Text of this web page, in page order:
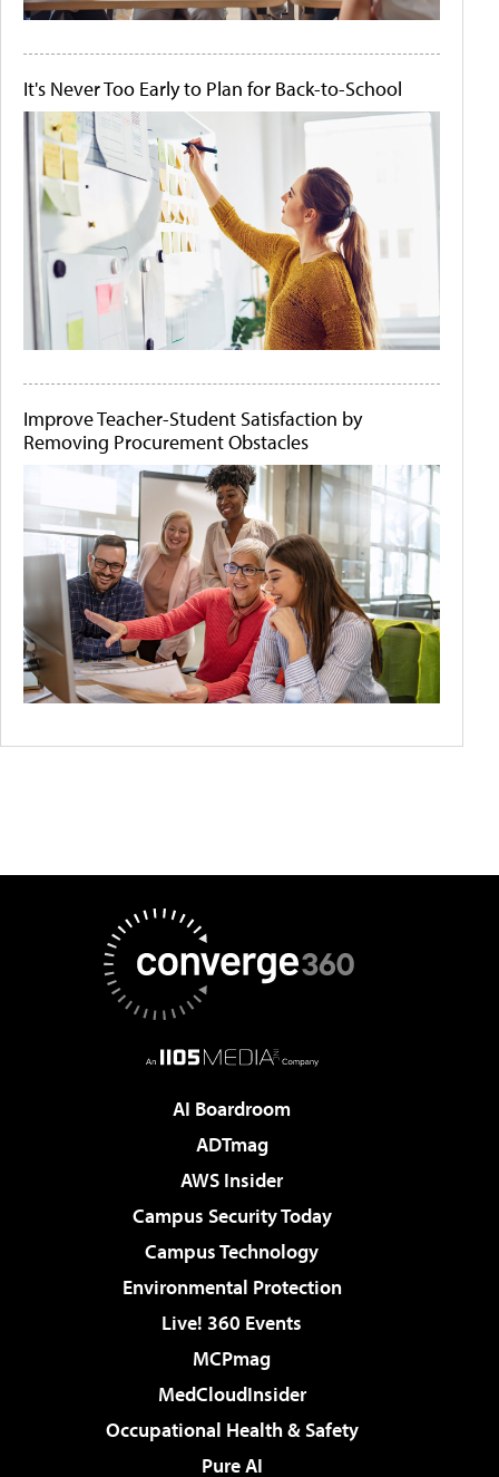
It's Never Too Early to Plan for Back-to-School
Improve Teacher-Student Satisfaction by
Removing Procurement Obstacles
AI Boardroom
ADTmag
AWS Insider
Campus Security Today
Campus Technology
Environmental Protection
Live! 360 Events
MCPmag
MedCloudInsider
Occupational Health & Safety
Pure AI